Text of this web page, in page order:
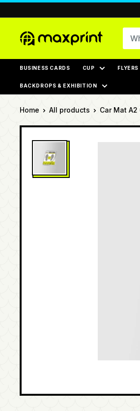
MaxPrint
BUSINESS CARDS CUP FLYERS
BACKDROPS & EXHIBITION
Home All products Car Mat